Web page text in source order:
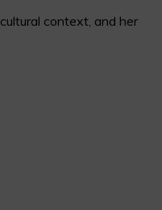
context, and her